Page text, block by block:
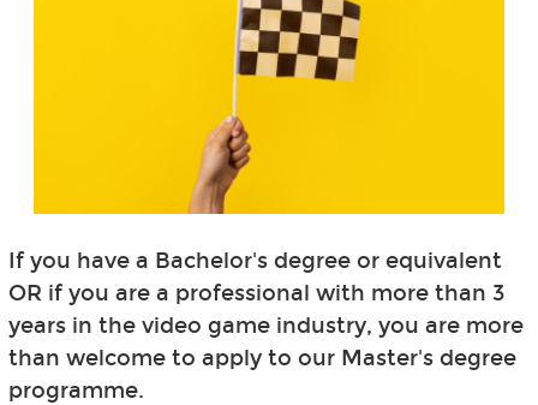
If you have a Bachelor's degree or equivalent
OR if you are a professional with more than 3
years in the video game industry, you are more
than welcome to apply to our Master's degree
programme.